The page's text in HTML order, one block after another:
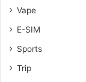
Vape
E-SIM
Sports
Trip